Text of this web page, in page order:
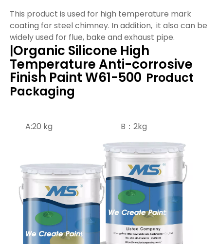
This product is used for high temperature mark
coating for steel chimney. In addition, it also can be
widely used for flue, bake and exhaust pipe.
|Organic Silicone High
Temperature Anti-corrosive
Finish Paint W61-500 Product
Packaging
A:20 kg B：2kg